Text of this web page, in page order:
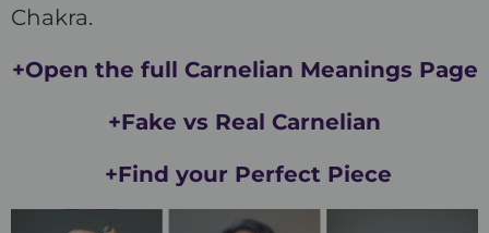
Chakra.
+Open the full Carnelian Meanings Page
+Fake vs Real Carnelian
+Find your Perfect Piece